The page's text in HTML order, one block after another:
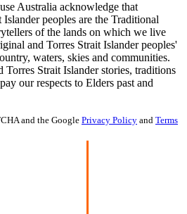
Australia acknowledge that
peoples are the Traditional
of the lands on which we live
and Torres Strait Islander peoples'
waters, skies and communities.
Torres Strait Islander stories, traditions
our respects to Elders past and
and the Google Privacy Policy and Terms